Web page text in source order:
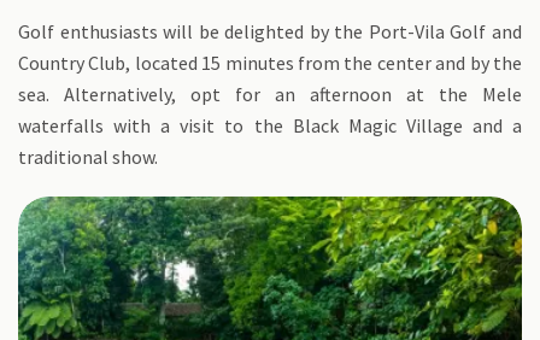
Golf enthusiasts will be delighted by the Port-Vila Golf and
Country Club, located 15 minutes from the center and by the
sea. Alternatively, opt for an afternoon at the Mele
waterfalls with a visit to the Black Magic Village and a
traditional show.